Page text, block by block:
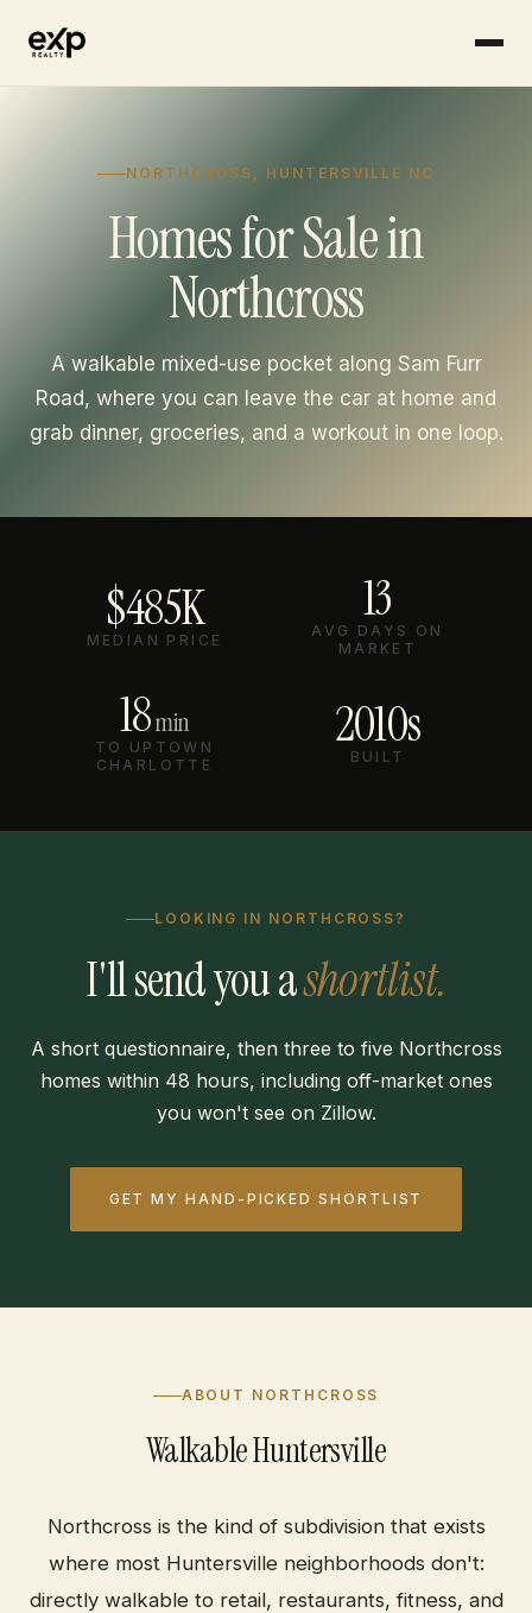
NORTHCROSS, HUNTERSVILLE NC
Homes for Sale in
Northcross
A walkable mixed-use pocket along Sam Furr
Road, where you can leave the car at home and
grab dinner, groceries, and a workout in one loop.
$485K
MEDIAN PRICE
13
AVG DAYS ON
MARKET
18min
TO UPTOWN
CHARLOTTE
2010s
BUILT
LOOKING IN NORTHCROSS?
I'll send you ashortlist.
A short questionnaire, then three to five Northcross
homes within 48 hours, including off-market ones
you won't see on Zillow.
GET MY HAND-PICKED SHORTLIST
ABOUT NORTHCROSS
Walkable Huntersville
Northcross is the kind of subdivision that exists
where most Huntersville neighborhoods don't:
directly walkable to retail, restaurants, fitness, and